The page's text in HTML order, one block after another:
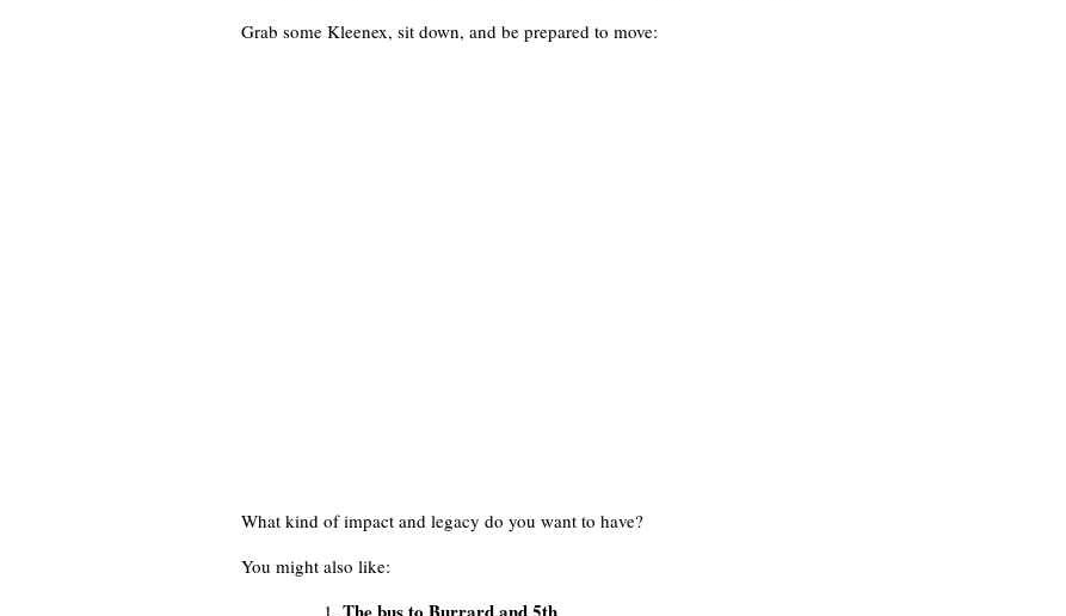
Grab some Kleenex, sit down, and be prepared to move:
What kind of impact and legacy do you want to have?
You might also like: